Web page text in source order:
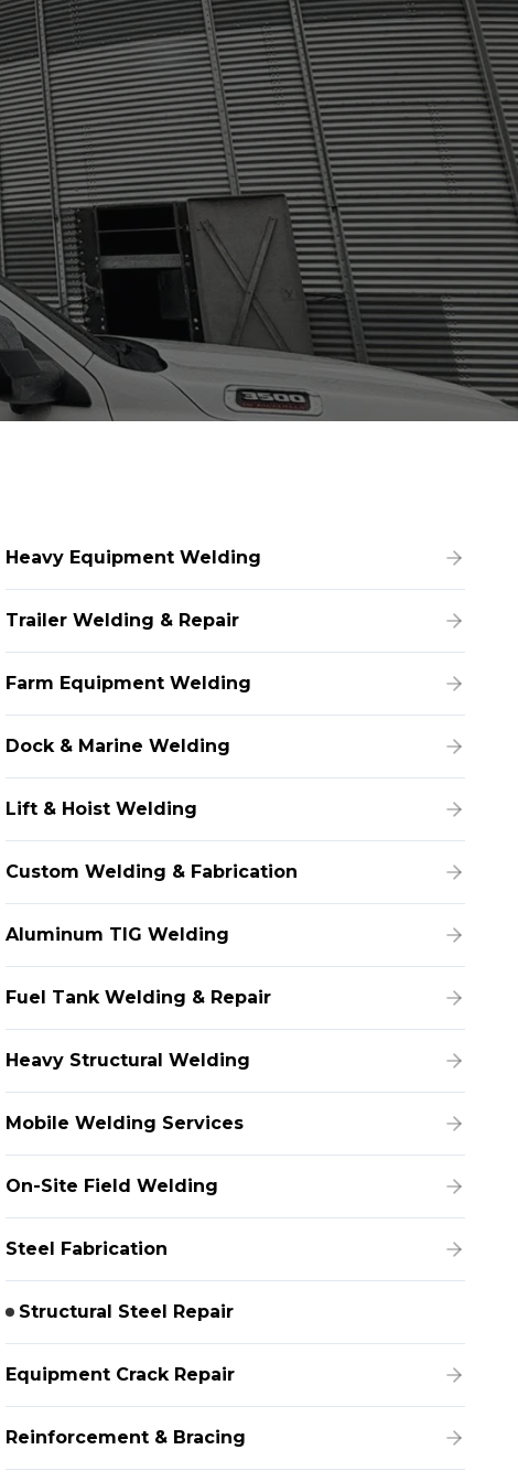
Heavy Equipment Welding
Trailer Welding & Repair
Farm Equipment Welding
Dock & Marine Welding
Lift & Hoist Welding
Custom Welding & Fabrication
Aluminum TIG Welding
Fuel Tank Welding & Repair
Heavy Structural Welding
Mobile Welding Services
On-Site Field Welding
Steel Fabrication
Structural Steel Repair
Equipment Crack Repair
Reinforcement & Bracing